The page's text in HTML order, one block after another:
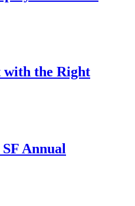
with the Right
Annual